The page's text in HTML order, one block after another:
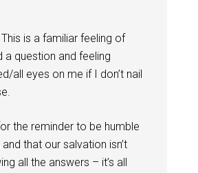
is a familiar feeling of
a question and feeling
all eyes on me if I don’t nail
the reminder to be humble
that our salvation isn’t
all the answers – it’s all